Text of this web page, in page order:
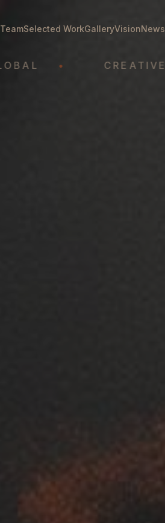
TeamSelected WorkGalleryVisionNews
• CREATIVE •